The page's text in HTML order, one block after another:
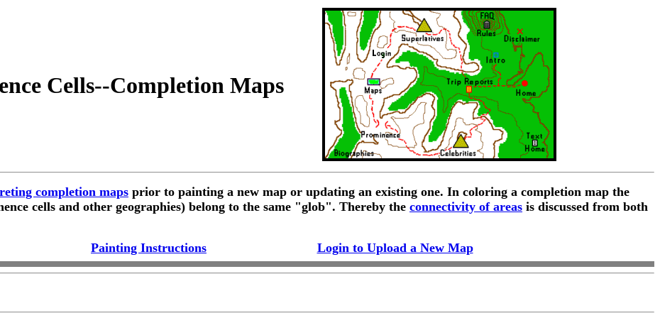
Cells--Completion Maps
completion maps prior to painting a new map or updating an existing one. In coloring a completion map the
cells and other geographies) belong to the same "glob". Thereby the connectivity of areas is discussed from both
Painting Instructions Login to Upload a New Map